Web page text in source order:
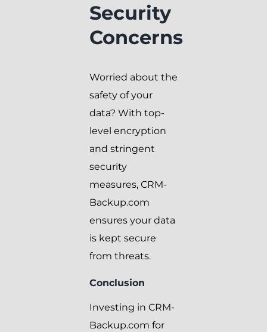
Security
Concerns
Worried about the
safety of your
data? With top-
level encryption
and stringent
security
measures, CRM-
Backup.com
ensures your data
is kept secure
from threats.
Conclusion
Investing in CRM-
Backup.com for